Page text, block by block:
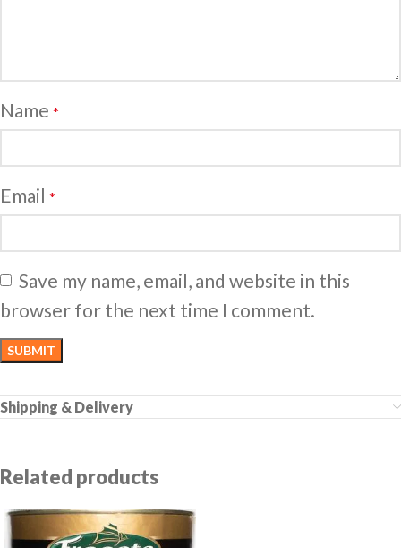
Name *
Email *
Save my name, email, and website in this
browser for the next time I comment.
Shipping & Delivery
Related products